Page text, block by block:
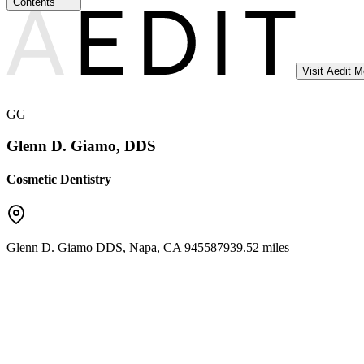
Visit Aedit
GG
Glenn D. Giamo, DDS
Cosmetic Dentistry
Glenn D. Giamo DDS, Napa, CA 945587939.52 miles